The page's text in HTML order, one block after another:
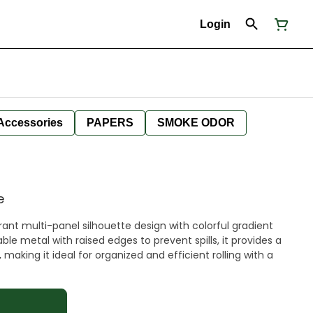
Login
PAPERS SMOKE ODOR
multi-panel silhouette design with colorful gradient
metal with raised edges to prevent spills, it provides a
it ideal for organized and efficient rolling with a